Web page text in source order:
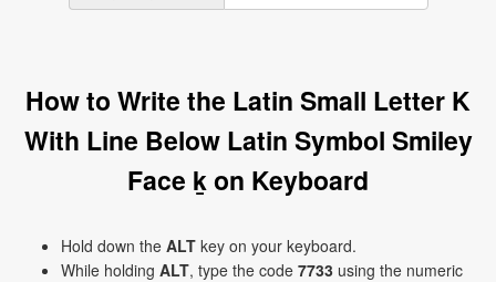
How to Write the Latin Small Letter K
With Line Below Latin Symbol Smiley
Face ḵ on Keyboard
Hold down the ALT key on your keyboard.
While holding ALT, type the code 7733 using the numeric